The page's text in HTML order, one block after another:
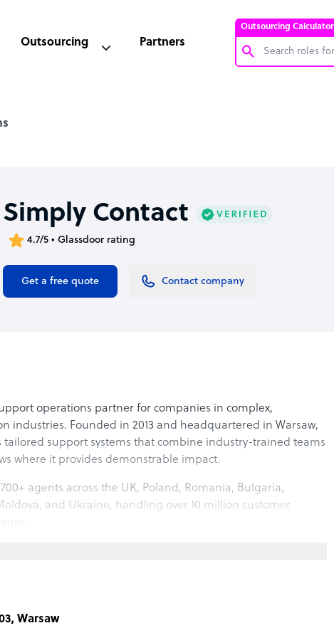
Outsourcing Calculator
Accountant
Outsourcing Partners
Simply Contact
4.7/5 • Glassdoor rating
Get a free quote Contact company
operations partner for companies in complex,
industries. Founded in 2013 and headquartered in Warsaw,
support systems that combine industry-trained teams
where it provides demonstrable impact.
agents across the UK, Poland, Romania, Bulgaria,
and Ukraine, handling over 10 million customer
All agents hold a bachelor’s degree or higher. Monthly
onboarding, continuous training, and clear career
Warsaw